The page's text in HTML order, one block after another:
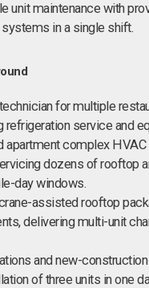
unit maintenance with
in a single shift.
for multiple
refrigeration service and
apartment complex HVAC
dozens of rooftop
day windows.
assisted rooftop
delivering multi-unit
and new-
of three units in one